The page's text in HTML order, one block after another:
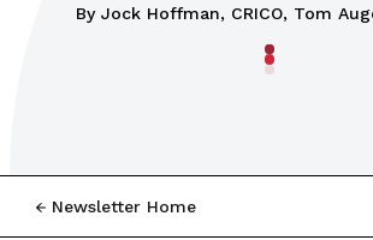
By Jock Hoffman, CRICO, Tom
Newsletter Home